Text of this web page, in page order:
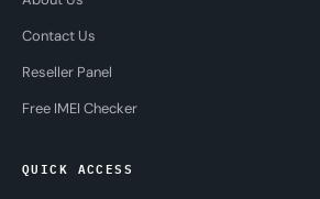
Contact Us
Reseller Panel
Free IMEI Checker
QUICK ACCESS